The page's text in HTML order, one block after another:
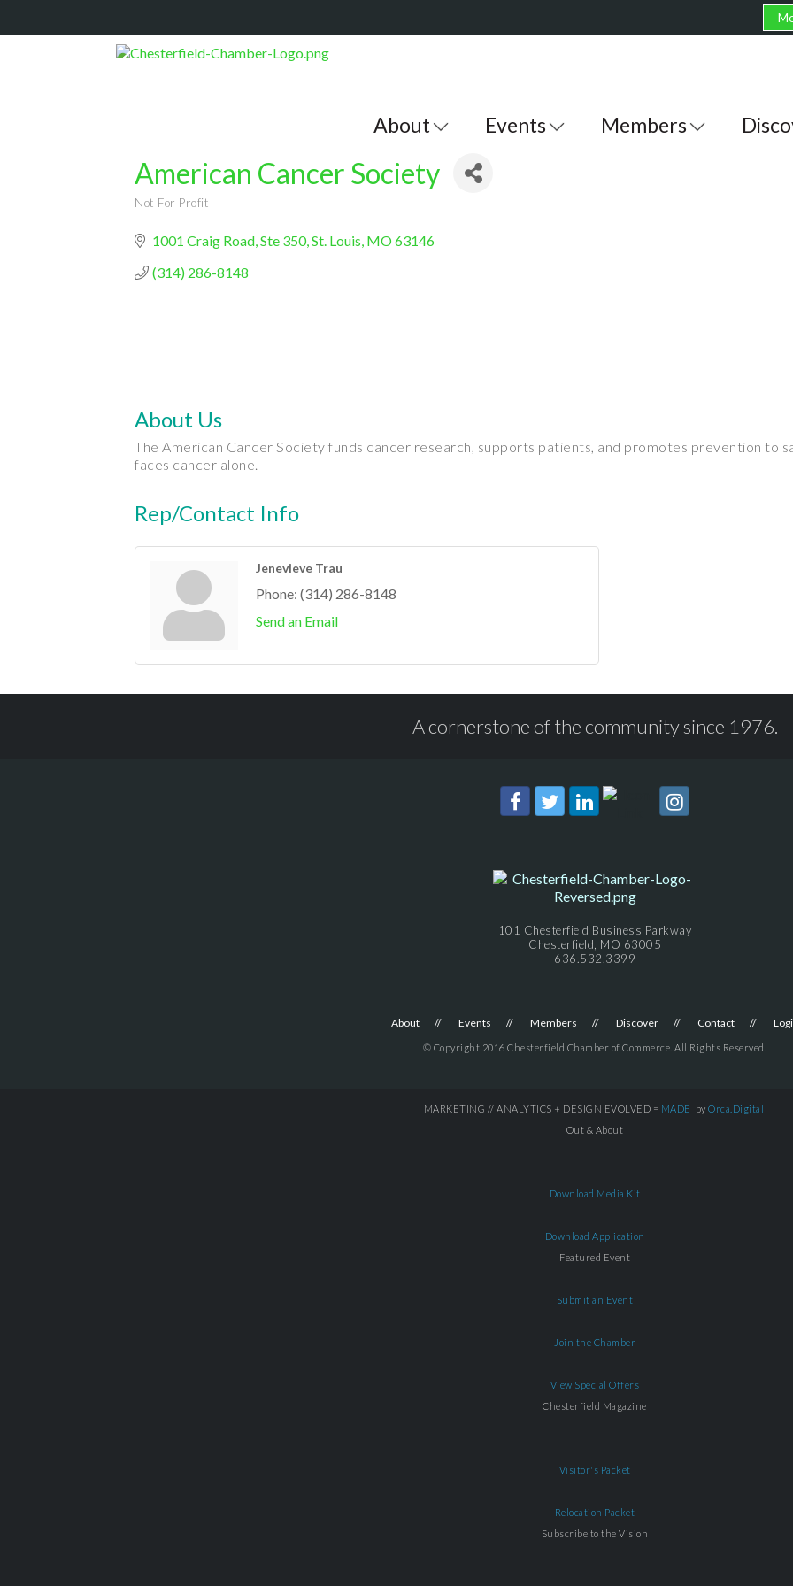
About Events Members
American Cancer Society
Not For Profit
1001 Craig Road Ste 350 St. Louis MO63146
(314) 286-8148
About Us
The American Cancer Society funds cancer research, supports patients, and promotes prevention to
faces cancer alone.
Rep/Contact Info
Jenevieve Trau
Phone: (314) 286-8148
Send an Email
A cornerstone of the community since 1976.
101 Chesterfield Business Parkway
Chesterfield, MO 63005
636.532.3399
About Events Members Discover Contact
© Copyright 2016 Chesterfield Chamber of Commerce. All Rights Reserved.
MARKETING // ANALYTICS + DESIGN EVOLVED = MADE by Orca.Digital
Out & About
Download Media Kit
Download Application
Featured Event
Submit an Event
Join the Chamber
View Special Offers
Chesterfield Magazine
Visitor's Packet
Relocation Packet
Subscribe to the Vision